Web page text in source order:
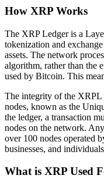
How XRP Works
The XRP Ledger is a
tokenization and
assets. The network
algorithm, rather than the
used by Bitcoin. This
The integrity of the XRPL
nodes, known as the
the ledger, a transaction
nodes on the network.
over 100 nodes operated
businesses, and
What is XRP Used